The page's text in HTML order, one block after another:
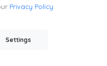
Privacy Policy
Active)
function properly.
Settings